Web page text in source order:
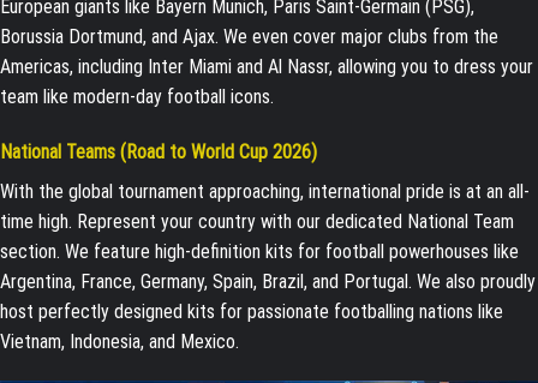
European giants like Bayern Munich, Paris Saint-Germain (PSG),
Borussia Dortmund, and Ajax. We even cover major clubs from the
Americas, including Inter Miami and Al Nassr, allowing you to dress your
team like modern-day football icons.
National Teams (Road to World Cup 2026)
With the global tournament approaching, international pride is at an all-
time high. Represent your country with our dedicated National Team
section. We feature high-definition kits for football powerhouses like
Argentina, France, Germany, Spain, Brazil, and Portugal. We also proudly
host perfectly designed kits for passionate footballing nations like
Vietnam, Indonesia, and Mexico.